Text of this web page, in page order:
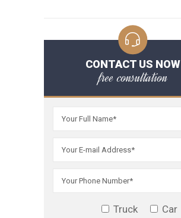
CONTACT US NOW
free consultation
Truck
Car